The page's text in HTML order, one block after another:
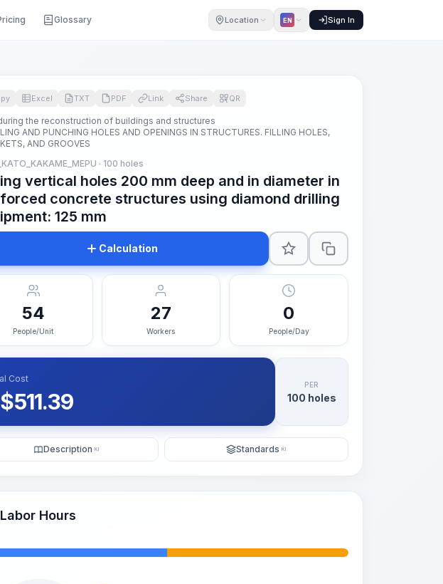
Glossary Location EN Sign In
Excel TXT PDF Link Share QR
the reconstruction of buildings and structures
AND PUNCHING HOLES AND OPENINGS IN STRUCTURES. FILLING HOLES,
AND GROOVES
· 100 holes
vertical holes 200 mm deep and in diameter in
concrete structures using diamond drilling
125 mm
Calculation
54
People/Unit
27
Workers
0
People/Day
Cost
511.39
PER
100 holes
Description KI Standards KI
Labor Hours